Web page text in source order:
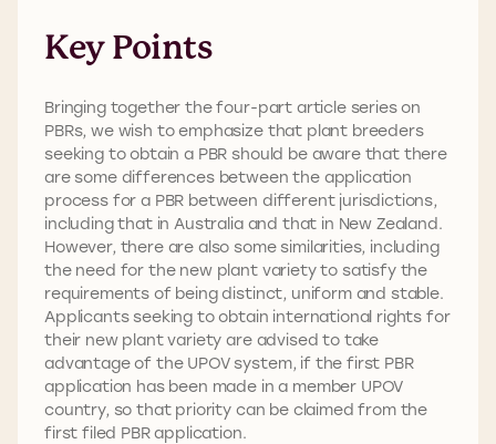
Key Points
Bringing together the four-part article series on
PBRs, we wish to emphasize that plant breeders
seeking to obtain a PBR should be aware that there
are some differences between the application
process for a PBR between different jurisdictions,
including that in Australia and that in New Zealand.
However, there are also some similarities, including
the need for the new plant variety to satisfy the
requirements of being distinct, uniform and stable.
Applicants seeking to obtain international rights for
their new plant variety are advised to take
advantage of the UPOV system, if the first PBR
application has been made in a member UPOV
country, so that priority can be claimed from the
first filed PBR application.